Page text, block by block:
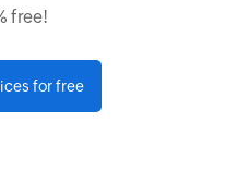
free!
for free